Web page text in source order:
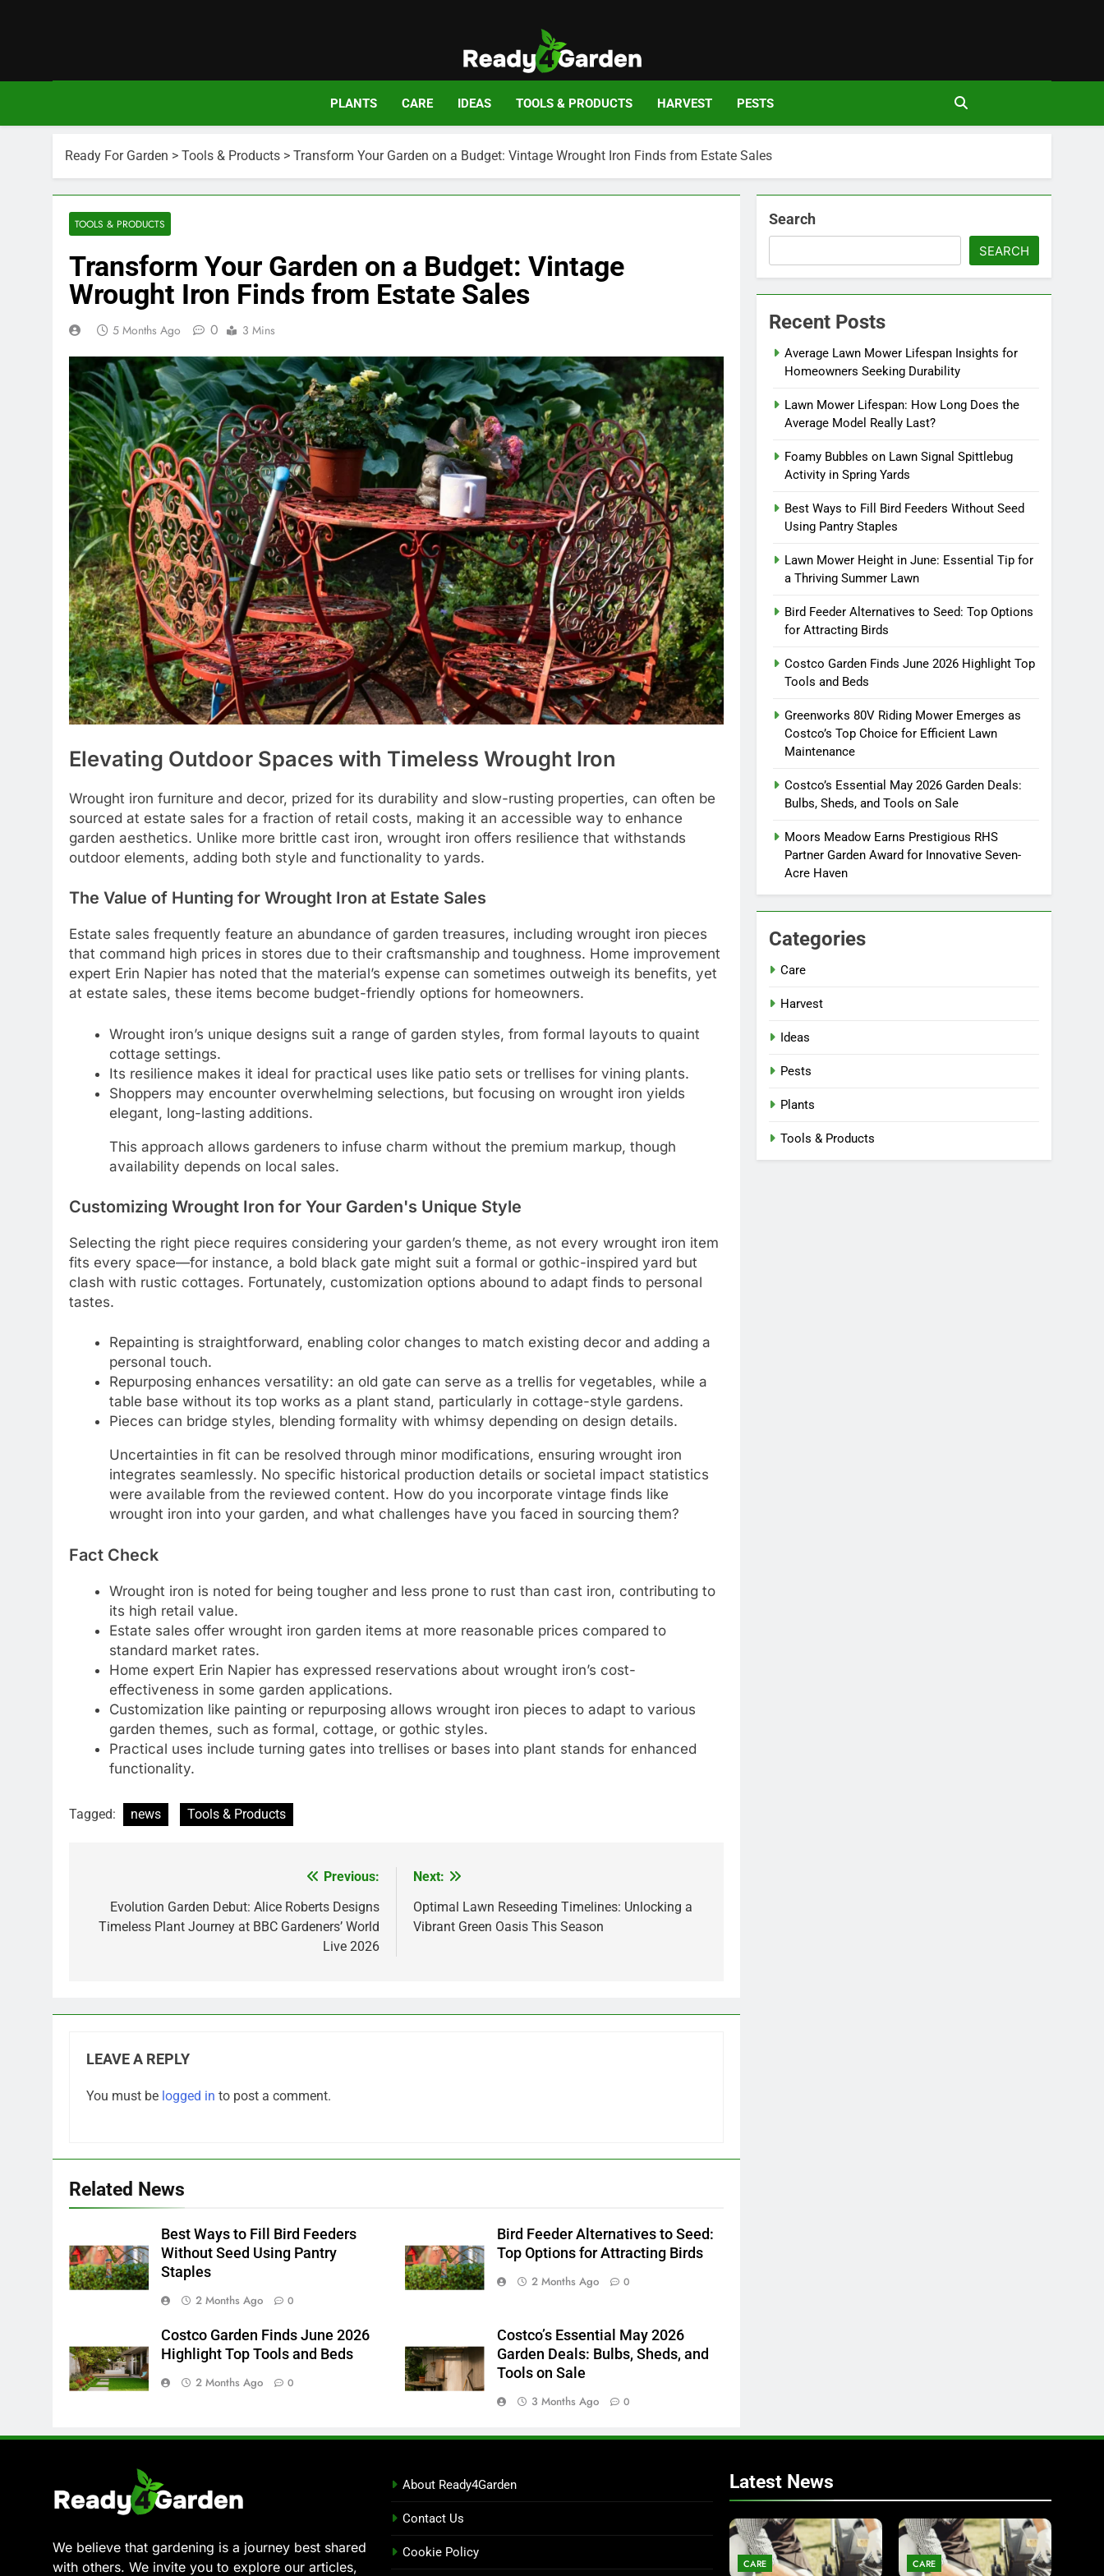
Ready For Garden
Ready, Set, Grow.
PLANTS CARE IDEAS TOOLS & PRODUCTS HARVEST PESTS
Ready For Garden > Tools & Products > Transform Your Garden on a Budget: Vintage Wrought Iron Finds from Estate Sales
TOOLS & PRODUCTS
Transform Your Garden on a Budget: Vintage
Wrought Iron Finds from Estate Sales
5 Months Ago 0 3 Mins
Elevating Outdoor Spaces with Timeless Wrought Iron
Wrought iron furniture and decor, prized for its durability and slow-rusting properties, can often be
sourced at estate sales for a fraction of retail costs, making it an accessible way to enhance
garden aesthetics. Unlike more brittle cast iron, wrought iron offers resilience that withstands
outdoor elements, adding both style and functionality to yards.
The Value of Hunting for Wrought Iron at Estate Sales
Estate sales frequently feature an abundance of garden treasures, including wrought iron pieces
that command high prices in stores due to their craftsmanship and toughness. Home improvement
expert Erin Napier has noted that the material’s expense can sometimes outweigh its benefits, yet
at estate sales, these items become budget-friendly options for homeowners.
Wrought iron’s unique designs suit a range of garden styles, from formal layouts to quaint
cottage settings.
Its resilience makes it ideal for practical uses like patio sets or trellises for vining plants.
Shoppers may encounter overwhelming selections, but focusing on wrought iron yields
elegant, long-lasting additions.
This approach allows gardeners to infuse charm without the premium markup, though
availability depends on local sales.
Customizing Wrought Iron for Your Garden's Unique Style
Selecting the right piece requires considering your garden’s theme, as not every wrought iron item
fits every space—for instance, a bold black gate might suit a formal or gothic-inspired yard but
clash with rustic cottages. Fortunately, customization options abound to adapt finds to personal
tastes.
Repainting is straightforward, enabling color changes to match existing decor and adding a
personal touch.
Repurposing enhances versatility: an old gate can serve as a trellis for vegetables, while a
table base without its top works as a plant stand, particularly in cottage-style gardens.
Pieces can bridge styles, blending formality with whimsy depending on design details.
Uncertainties in fit can be resolved through minor modifications, ensuring wrought iron
integrates seamlessly. No specific historical production details or societal impact statistics
were available from the reviewed content. How do you incorporate vintage finds like
wrought iron into your garden, and what challenges have you faced in sourcing them?
Fact Check
Wrought iron is noted for being tougher and less prone to rust than cast iron, contributing to
its high retail value.
Estate sales offer wrought iron garden items at more reasonable prices compared to
standard market rates.
Home expert Erin Napier has expressed reservations about wrought iron’s cost-
effectiveness in some garden applications.
Customization like painting or repurposing allows wrought iron pieces to adapt to various
garden themes, such as formal, cottage, or gothic styles.
Practical uses include turning gates into trellises or bases into plant stands for enhanced
functionality.
Tagged: news Tools & Products
navigation
Previous:
Evolution Garden Debut: Alice Roberts Designs
Timeless Plant Journey at BBC Gardeners’ World
Live 2026
Next:
Optimal Lawn Reseeding Timelines: Unlocking a
Vibrant Green Oasis This Season
LEAVE A REPLY
You must be logged in to post a comment.
Related News
Best Ways to Fill Bird Feeders
Without Seed Using Pantry
Staples
2 Months Ago 0
Bird Feeder Alternatives to Seed:
Top Options for Attracting Birds
2 Months Ago 0
Costco Garden Finds June 2026
Highlight Top Tools and Beds
2 Months Ago 0
Costco’s Essential May 2026
Garden Deals: Bulbs, Sheds, and
Tools on Sale
3 Months Ago 0
Search
SEARCH
Recent Posts
Average Lawn Mower Lifespan Insights for
Homeowners Seeking Durability
Lawn Mower Lifespan: How Long Does the
Average Model Really Last?
Foamy Bubbles on Lawn Signal Spittlebug
Activity in Spring Yards
Best Ways to Fill Bird Feeders Without Seed
Using Pantry Staples
Lawn Mower Height in June: Essential Tip for
a Thriving Summer Lawn
Bird Feeder Alternatives to Seed: Top Options
for Attracting Birds
Costco Garden Finds June 2026 Highlight Top
Tools and Beds
Greenworks 80V Riding Mower Emerges as
Costco’s Top Choice for Efficient Lawn
Maintenance
Costco’s Essential May 2026 Garden Deals:
Bulbs, Sheds, and Tools on Sale
Moors Meadow Earns Prestigious RHS
Partner Garden Award for Innovative Seven-
Acre Haven
Categories
Care
Harvest
Ideas
Pests
Plants
Tools & Products
We believe that gardening is a journey best shared
with others. We invite you to explore our articles,
About Ready4Garden
Contact Us
Cookie Policy
Latest News
CARE CARE